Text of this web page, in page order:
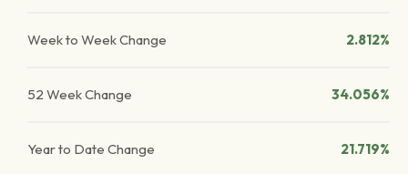
Week to Week Change 2.812%
52 Week Change 34.056%
Year to Date Change 21.719%